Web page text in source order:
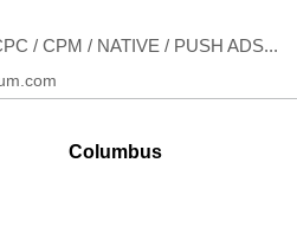
Columbus